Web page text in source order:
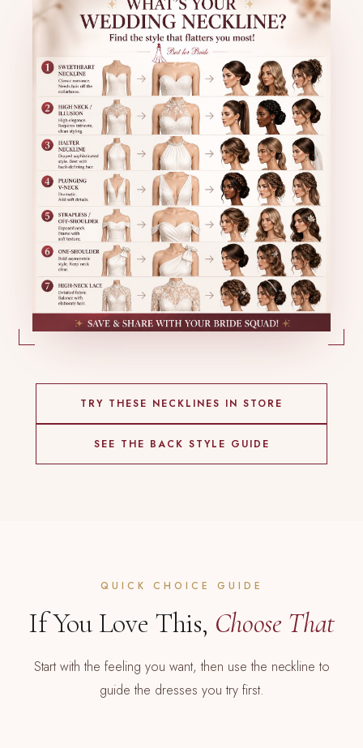
TRY THESE NECKLINES IN STORE
SEE THE BACK STYLE GUIDE
QUICK CHOICE GUIDE
If You Love This, Choose That
Start with the feeling you want, then use the neckline to
guide the dresses you try first.